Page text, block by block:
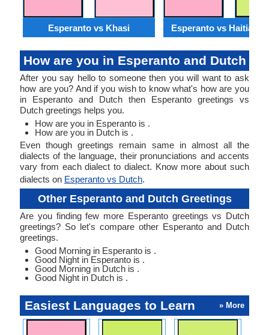
Esperanto vs Khasi Esperanto vs Haitian
How are you in Esperanto and Dutch
After you say hello to someone then you will want to ask
how are you? And if you wish to know what's how are you
in Esperanto and Dutch then Esperanto greetings vs
Dutch greetings helps you.
How are you in Esperanto is .
How are you in Dutch is .
Even though greetings remain same in almost all the
dialects of the language, their pronunciations and accents
vary from each dialect to dialect. Know more about such
dialects on Esperanto vs Dutch.
Other Esperanto and Dutch Greetings
Are you finding few more Esperanto greetings vs Dutch
greetings? So let's compare other Esperanto and Dutch
greetings.
Good Morning in Esperanto is .
Good Night in Esperanto is .
Good Morning in Dutch is .
Good Night in Dutch is .
Easiest Languages to Learn » More